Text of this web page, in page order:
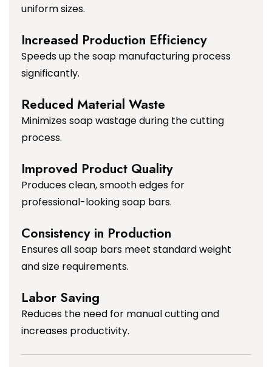
uniform sizes.
Increased Production Efficiency
Speeds up the soap manufacturing process
significantly.
Reduced Material Waste
Minimizes soap wastage during the cutting
process.
Improved Product Quality
Produces clean, smooth edges for
professional-looking soap bars.
Consistency in Production
Ensures all soap bars meet standard weight
and size requirements.
Labor Saving
Reduces the need for manual cutting and
increases productivity.